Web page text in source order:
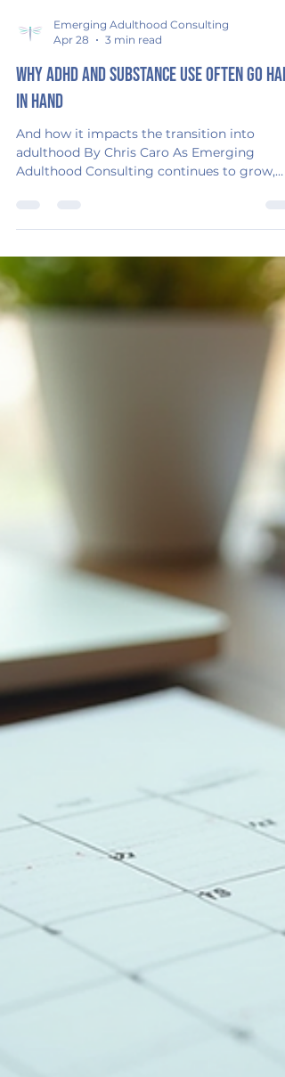
Apr 28
3 min read
Why ADHD and Substance Use Often Go
in Hand
And how it impacts the transition into
adulthood By Chris Caro As Emerging
navigating both ADHD and substance use—
especially during the transition into
adulthood. And if I’m being honest, this is
of the most misunderstood stages of
motivation.Irresponsibility. But underneath